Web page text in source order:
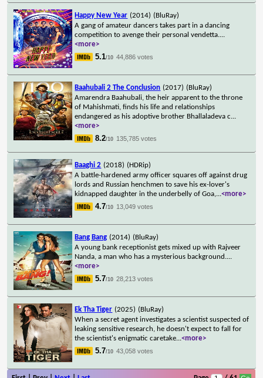
Happy New Year (2014) (BluRay)
A gang of amateur dancers takes part in a dancing
competition to avenge their personal vendetta....
<more>
5.1/10 44,886 votes
Baahubali 2 The Conclusion (2017) (BluRay)
Amarendra Baahubali, the heir apparent to the throne
of Mahishmati, finds his life and relationships
endangered as his adoptive brother Bhallaladeva c...
<more>
8.2/10 135,785 votes
Baaghi 2 (2018) (HDRip)
A battle-hardened army officer squares off against drug
lords and Russian henchmen to save his ex-lover's
kidnapped daughter in the underbelly of Goa,...<more>
4.7/10 13,049 votes
Bang Bang (2014) (BluRay)
A young bank receptionist gets mixed up with Rajveer
Nanda, a man who has a mysterious background....
<more>
5.7/10 28,213 votes
Ek Tha Tiger (2025) (BluRay)
When a secret agent investigates a scientist suspected of
leaking sensitive research, he doesn't expect to fall for
the scientist's enigmatic caretake...<more>
5.7/10 43,058 votes